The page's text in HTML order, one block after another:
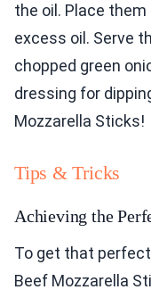
the oil. Place
excess oil. Serve
chopped green
dressing for
Mozzarella Sticks!
Tips & Tricks
Achieving the
To get that
Beef Mozzarella